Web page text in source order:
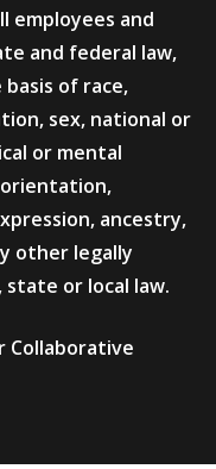
employees and
and federal law,
of race,
sex, national or
or mental
ancestry,
other legally
or local law.
Collaborative